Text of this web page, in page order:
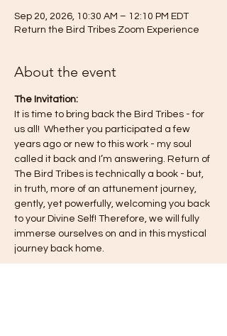
Sep 20, 2026, 10:30 AM – 12:10 PM EDT
Return the Bird Tribes Zoom Experience
About the event
The Invitation:
It is time to bring back the Bird Tribes - for
us all!  Whether you participated a few
years ago or new to this work - my soul
called it back and I’m answering. Return of
The Bird Tribes is technically a book - but,
in truth, more of an attunement journey,
gently, yet powerfully, welcoming you back
to your Divine Self! Therefore, we will fully
immerse ourselves on and in this mystical
journey back home.